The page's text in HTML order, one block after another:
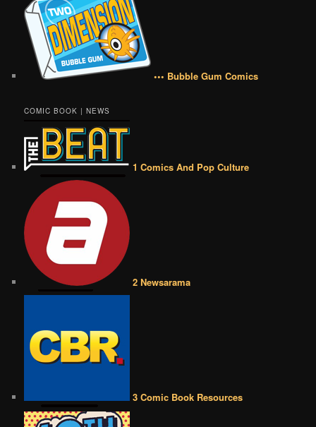
••• Bubble Gum Comics
COMIC BOOK | NEWS
1 Comics And Pop Culture
2 Newsarama
3 Comic Book Resources